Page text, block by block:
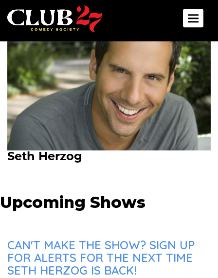
Toggle
Seth Herzog
Upcoming Shows
CAN'T MAKE THE SHOW? SIGN UP
FOR ALERTS FOR THE NEXT TIME
SETH HERZOG IS BACK!